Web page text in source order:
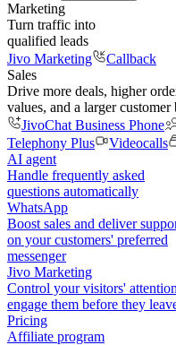
Marketing
Turn traffic into
qualified leads
Jivo Marketing
Callback
Sales
Drive more deals, higher
values, and a larger customer
JivoChat Business Phone
Telephony Plus
Videocalls
AI agent
Handle frequently asked
questions automatically
WhatsApp
Boost sales and deliver
on your customers' preferred
messenger
Jivo Marketing
Control your visitors'
engage them before they
Pricing
Affiliate program